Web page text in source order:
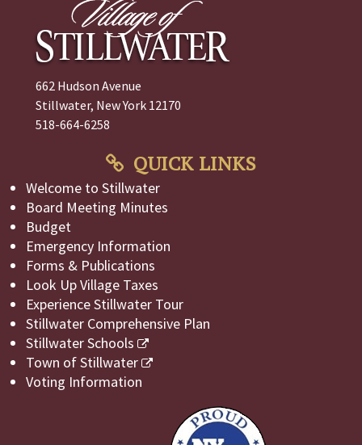
662 Hudson Avenue
Stillwater, New York 12170
518-664-6258
QUICK LINKS
Welcome to Stillwater
Board Meeting Minutes
Budget
Emergency Information
Forms & Publications
Look Up Village Taxes
Experience Stillwater Tour
Stillwater Comprehensive Plan
Stillwater Schools
Town of Stillwater
Voting Information